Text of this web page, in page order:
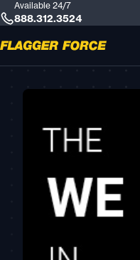
Available 24/7
888.312.3524